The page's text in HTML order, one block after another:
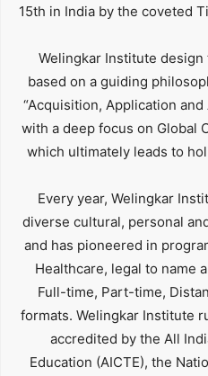
15th in India by the coveted
Welingkar Institute
based on a guiding
“Acquisition, Application
with a deep focus on Global
which ultimately leads to
Every year, Welingkar
diverse cultural, personal
and has pioneered in
Healthcare, legal to name
Full-time, Part-time,
formats. Welingkar Institute
accredited by the All
Education (AICTE), the